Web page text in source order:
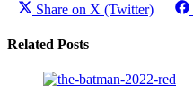
Share on X (Twitter)
Related Posts